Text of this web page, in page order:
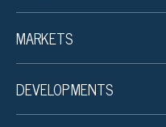
MARKETS
DEVELOPMENTS